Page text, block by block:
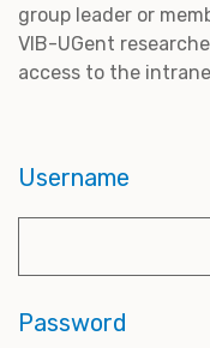
group leader or
VIB-UGent
access to the
Username
Password